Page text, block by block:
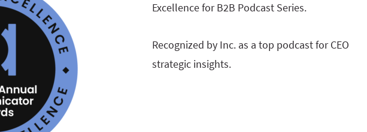
Excellence for B2B Podcast Series.
Recognized by Inc. as a top podcast for CEO
strategic insights.